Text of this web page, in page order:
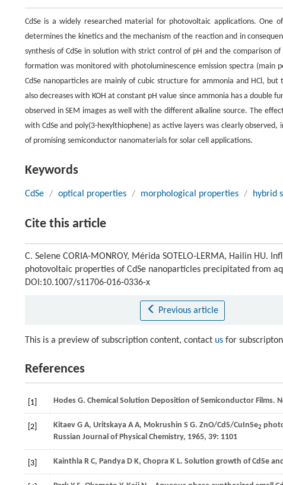
CdSe is a widely researched material for photovoltaic applications.
determines the kinetics and the mechanism of the reaction and in
synthesis of CdSe in solution with strict control of pH and the comparison
formation was monitored with photoluminescence emission spectra (main
CdSe nanoparticles are mainly of cubic structure for ammonia and HCl,
also decreases with KOH at constant pH value since ammonia has a double
observed in SEM images as well with the different alkaline source. The
with CdSe and poly(3-hexylthiophene) as active layers was clearly
of promising semiconductor nanomaterials for solar cell applications.
Keywords
CdSe / optical properties / morphological properties / hybrid
Cite this article
C. Selene CORIA-MONROY, Mérida SOTELO-LERMA, Hailin HU.
photovoltaic properties of CdSe nanoparticles precipitated from
DOI:10.1007/s11706-016-0336-x
Previous article
This is a preview of subscription content, contact us for
References
[1] Hodes G. Chemical Solution Deposition of Semiconductor Films.
[2] Kitaev G A, Uritskaya A A, Mokrushin S G. ZnO/CdS/CuInSe2
Russian Journal of Physical Chemistry, 1965, 39: 1101
[3] Kainthla R C, Pandya D K, Chopra K L. Solution growth of CdSe